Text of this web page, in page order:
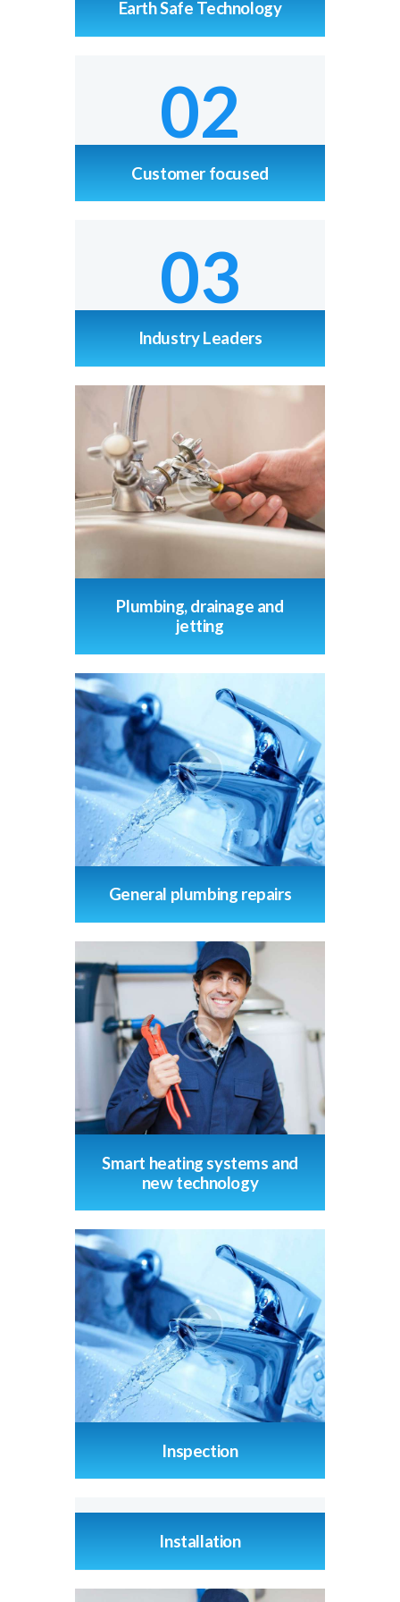
Earth Safe Technology
02
Customer focused
03
Industry Leaders
Plumbing, drainage and
jetting
General plumbing repairs
Smart heating systems and
new technology
Inspection
Installation